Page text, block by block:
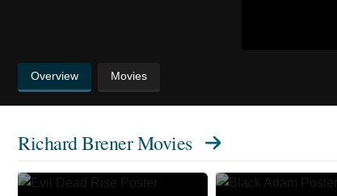
Overview Movies
Richard Brener Movies